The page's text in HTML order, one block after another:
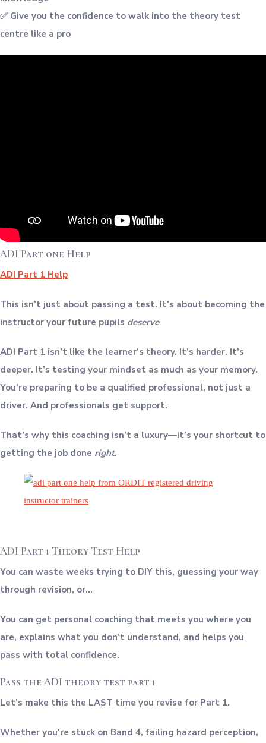
✅ Give you the confidence to walk into the theory test
centre like a pro
ADI Part one Help
ADI Part 1 Help
This isn’t just about passing a test. It’s about becoming the
instructor your future pupils deserve.
ADI Part 1 isn’t like the learner’s theory. It’s harder. It’s
deeper. It’s testing your mindset as much as your memory.
You’re preparing to be a qualified professional, not just a
driver. And professionals get support.
That’s why this coaching isn’t a luxury—it’s your shortcut to
getting the job done right.
ADI Part 1 Theory Test Help
You can waste weeks trying to DIY this, guessing your way
through revision, or…
You can get personal coaching that meets you where you
are, explains what you don’t understand, and helps you
pass with total confidence.
Pass the ADI theory test part 1
Let’s make this the LAST time you revise for Part 1.
Whether you're stuck on Band 4, failing hazard perception,